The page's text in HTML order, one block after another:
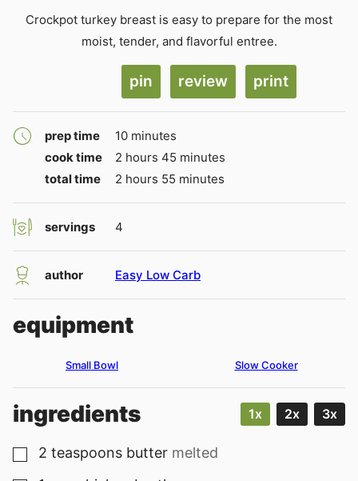
Crockpot turkey breast is easy to prepare for the most
moist, tender, and flavorful entree.
pin review print
prep time 10minutes
minutes
cook time
2 hours
hours 45 minutes
minutes
total time
2 hours
hours 55 minutes
minutes
servings 4
author Easy Low Carb
equipment
Small Bowl Slow Cooker
ingredients 1x 2x 3x
▢
2 teaspoons butter melted